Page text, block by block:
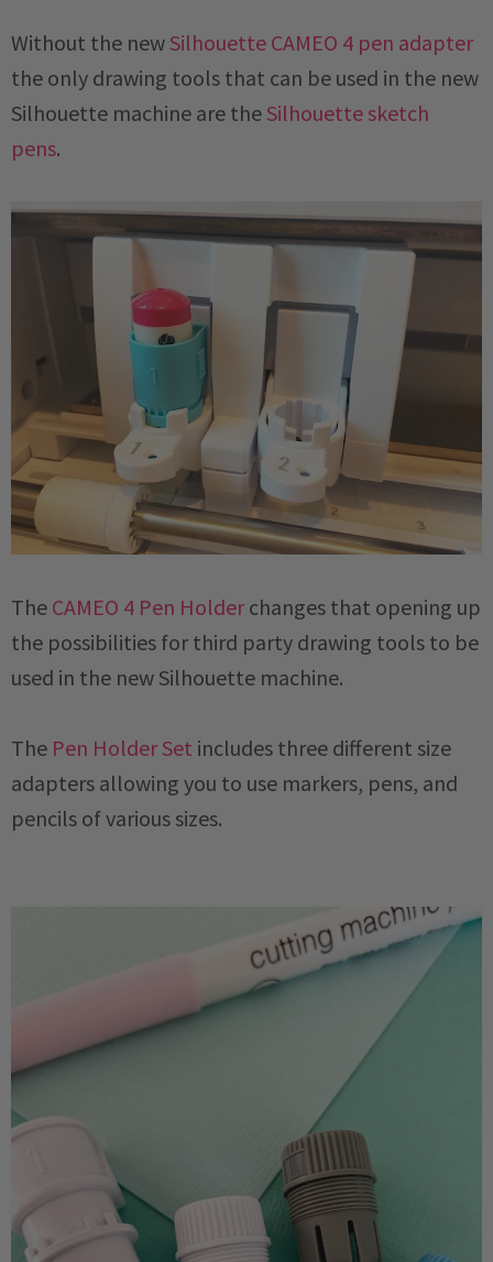
Without the new Silhouette CAMEO 4 pen adapter
the only drawing tools that can be used in the new
Silhouette machine are the Silhouette sketch
pens.
The CAMEO 4 Pen Holderchanges that opening up
the possibilities for third party drawing tools to be
used in the new Silhouette machine.
The Pen Holder Set includes three different size
adapters allowing you to use markers, pens, and
pencils of various sizes.